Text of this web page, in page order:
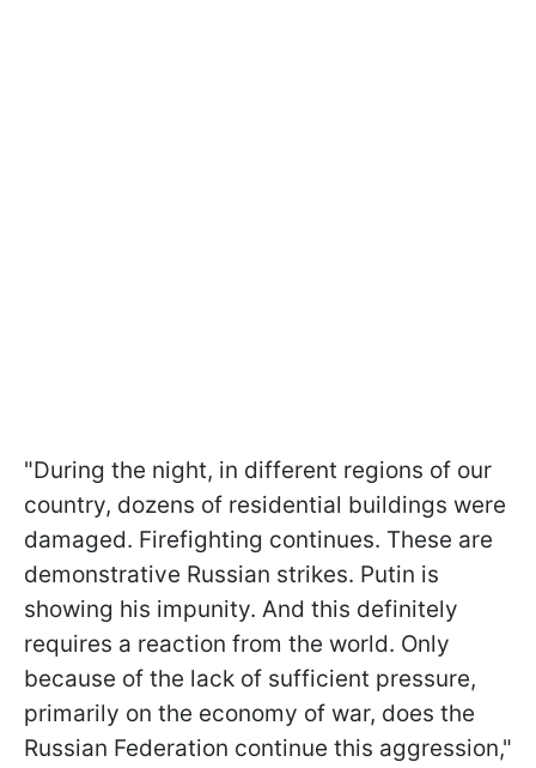
"During the night, in different regions of our
country, dozens of residential buildings were
damaged. Firefighting continues. These are
demonstrative Russian strikes. Putin is
showing his impunity. And this definitely
requires a reaction from the world. Only
because of the lack of sufficient pressure,
primarily on the economy of war, does the
Russian Federation continue this aggression,"